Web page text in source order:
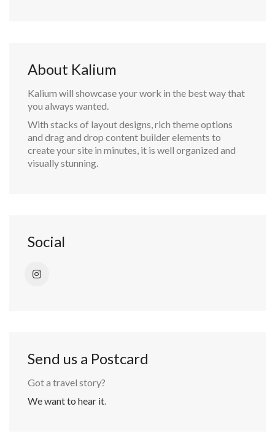
About Kalium
Kalium will showcase your work in the best way that
you always wanted.
With stacks of layout designs, rich theme options
and drag and drop content builder elements to
create your site in minutes, it is well organized and
visually stunning.
Social
Send us a Postcard
Got a travel story?
We want to hear it.